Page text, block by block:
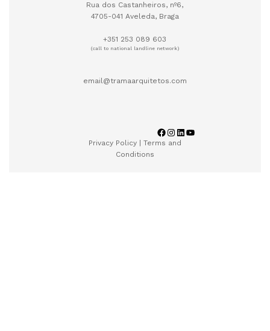
Rua dos Castanheiros, nº6,
4705-041 Aveleda, Braga
+351 253 089 603
(call to national landline network)
email@tramaarquitetos.com
Privacy Policy
Terms and
Conditions